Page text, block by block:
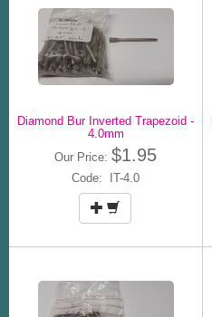
Diamond Bur Inverted Trapezoid -
4.0mm
Our Price: $1.95
Code: IT-4.0